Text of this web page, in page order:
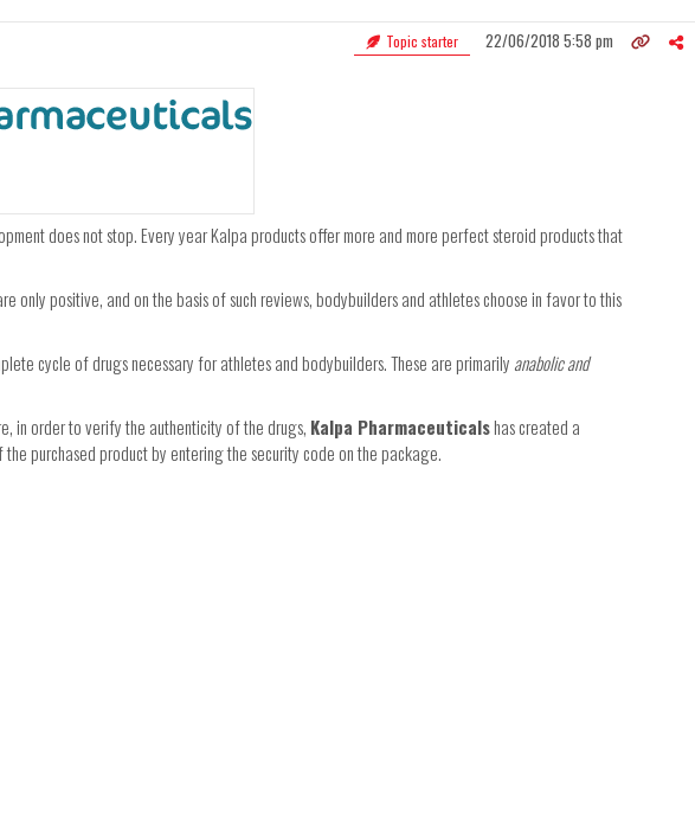
Topic starter 22/06/2018 5:58 pm
does not stop. Every year Kalpa products offer more and more perfect steroid products that
only positive, and on the basis of such reviews, bodybuilders and athletes choose in favor to this
cycle of drugs necessary for athletes and bodybuilders. These are primarily anabolic and
in order to verify the authenticity of the drugs, Kalpa Pharmaceuticalshas created a
purchased product by entering the security code on the package.